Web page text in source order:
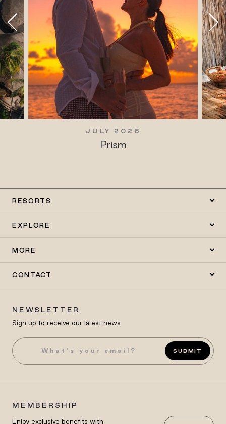
JULY 2026
Prism
RESORTS
EXPLORE
MORE
CONTACT
NEWSLETTER
Sign up to receive our latest news
SUBMIT
MEMBERSHIP
Enjoy exclusive benefits with